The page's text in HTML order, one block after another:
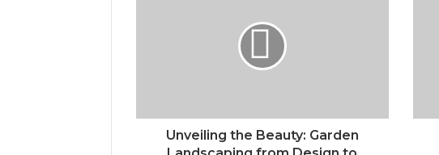
Unveiling the Beauty: Garden